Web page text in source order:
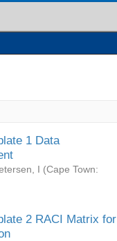
1 Data
I (Cape Town:
2 RACI Matrix for